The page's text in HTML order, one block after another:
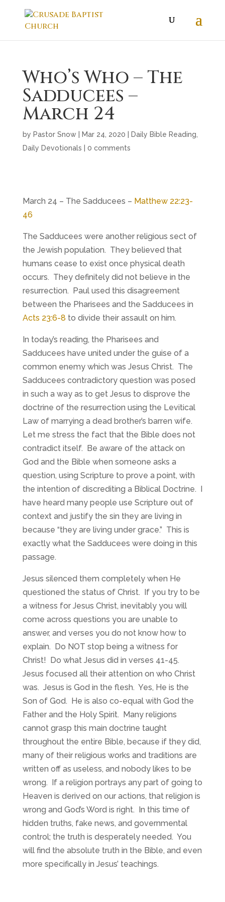
Who’s Who – The
Sadducees –
March 24
by Pastor Snow Mar 24 , 2020 Daily Bible Reading
Daily Devotionals
0 comments
March 24 – The Sadducees – Matthew 22:23-
46
The Sadducees were another religious sect of
the Jewish population. They believed that
humans cease to exist once physical death
occurs. They definitely did not believe in the
resurrection. Paul used this disagreement
between the Pharisees and the Sadducees in
Acts 23:6-8 to divide their assault on him.
In today’s reading, the Pharisees and
Sadducees have united under the guise of a
common enemy which was Jesus Christ. The
Sadducees contradictory question was posed
in such a way as to get Jesus to disprove the
doctrine of the resurrection using the Levitical
Law of marrying a dead brother’s barren wife.
Let me stress the fact that the Bible does not
contradict itself. Be aware of the attack on
God and the Bible when someone asks a
question, using Scripture to prove a point, with
the intention of discrediting a Biblical Doctrine. I
have heard many people use Scripture out of
context and justify the sin they are living in
because “they are living under grace.” This is
exactly what the Sadducees were doing in this
passage.
Jesus silenced them completely when He
questioned the status of Christ. If you try to be
a witness for Jesus Christ, inevitably you will
come across questions you are unable to
answer, and verses you do not know how to
explain. Do NOT stop being a witness for
Christ! Do what Jesus did in verses 41-45.
Jesus focused all their attention on who Christ
was. Jesus is God in the flesh. Yes, He is the
Son of God. He is also co-equal with God the
Father and the Holy Spirit. Many religions
cannot grasp this main doctrine taught
throughout the entire Bible, because if they did,
many of their religious works and traditions are
written off as useless, and nobody likes to be
wrong. If a religion portrays any part of going to
Heaven is derived on our actions, that religion is
wrong and God’s Word is right. In this time of
hidden truths, fake news, and governmental
control; the truth is desperately needed. You
will find the absolute truth in the Bible, and even
more specifically in Jesus’ teachings.